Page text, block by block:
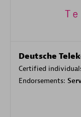
Deutsche
Certified
Endorsements: